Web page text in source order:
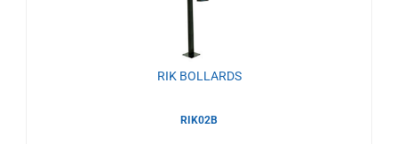
RIK BOLLARDS
RIK02B